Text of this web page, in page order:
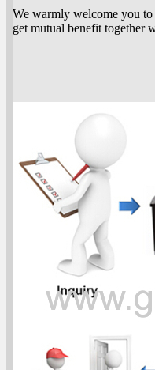
We warmly welcome you
get mutual benefit together